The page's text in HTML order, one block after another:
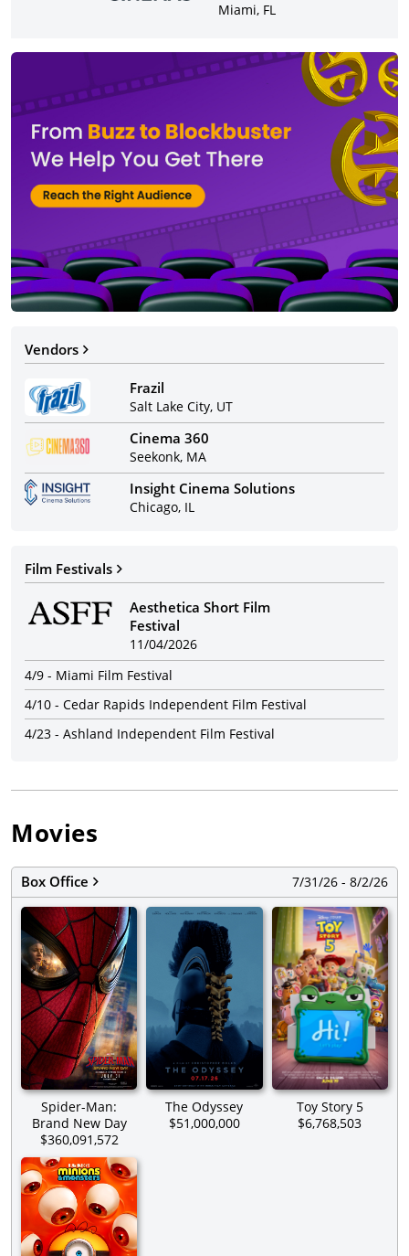
Miami, FL
Vendors
Frazil
Salt Lake City, UT
Cinema 360
Seekonk, MA
Insight Cinema Solutions
Chicago, IL
Film Festivals
Aesthetica Short Film
Festival
11/04/2026
4/9 - Miami Film Festival
4/10 - Cedar Rapids Independent Film Festival
4/23 - Ashland Independent Film Festival
Movies
Box Office 7/31/26 - 8/2/26
Spider-Man:
Brand New Day
$360,091,572
The Odyssey
$51,000,000
Toy Story 5
$6,768,503